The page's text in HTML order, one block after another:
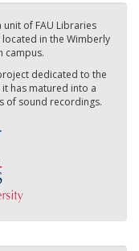
unit of FAU Libraries
in the Wimberly
campus.
dedicated to the
has matured into a
of sound recordings.